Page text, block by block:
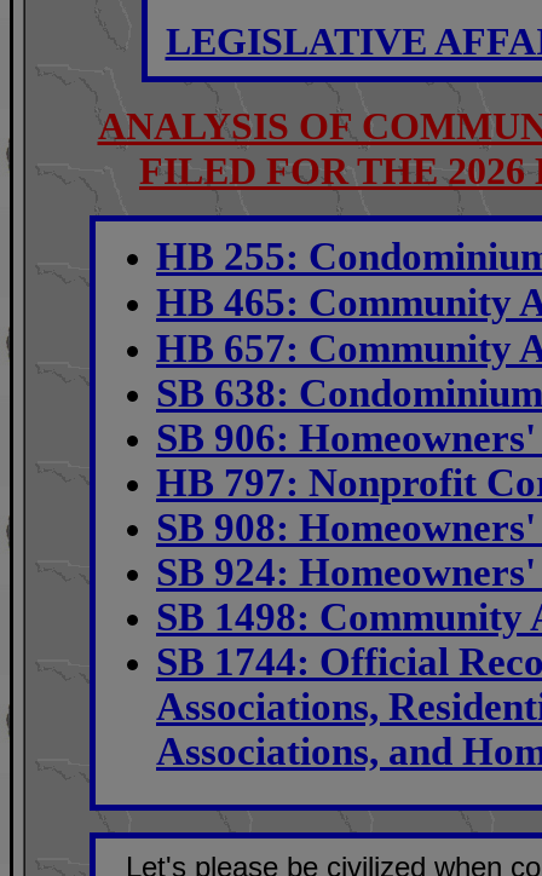
LEGISLATIVE
ANALYSIS OF
FILED FOR THE
HB 255:
HB 465: Community
HB 657: Community
SB 638:
SB 906:
HB 797: Nonprofit
SB 908:
SB 924:
SB 1498: Community
SB 1744: Official
Associations,
Associations, and
Let's please be civilized when